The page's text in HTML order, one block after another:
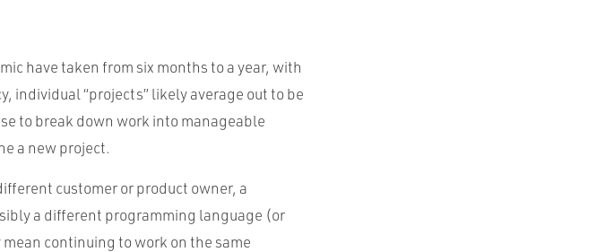
have taken from six months to a year, with
individual “projects” likely average out to be
to break down work into manageable
a new project.
customer or product owner, a
a different programming language (or
continuing to work on the same